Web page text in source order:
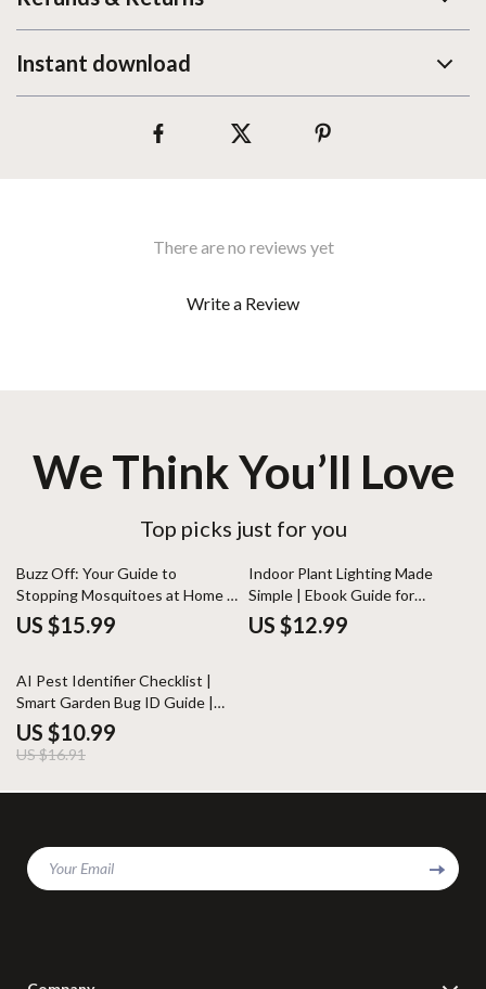
Instant download
There are no reviews yet
Write a Review
We Think You’ll Love
Top picks just for you
Buzz Off: Your Guide to
Stopping Mosquitoes at Home |
Mosquito Breeding Prevention
Guide, Backyard & Yard
US $15.99
Indoor Plant Lighting Made
Simple | Ebook Guide for
Beginners | Indoor Plants Light
Needs Explained | Digital
US $12.99
35% off
AI Pest Identifier Checklist |
Smart Garden Bug ID Guide |
Digital Download for Plant Care
& Pest Control
US $10.99
US $16.91
Your Email